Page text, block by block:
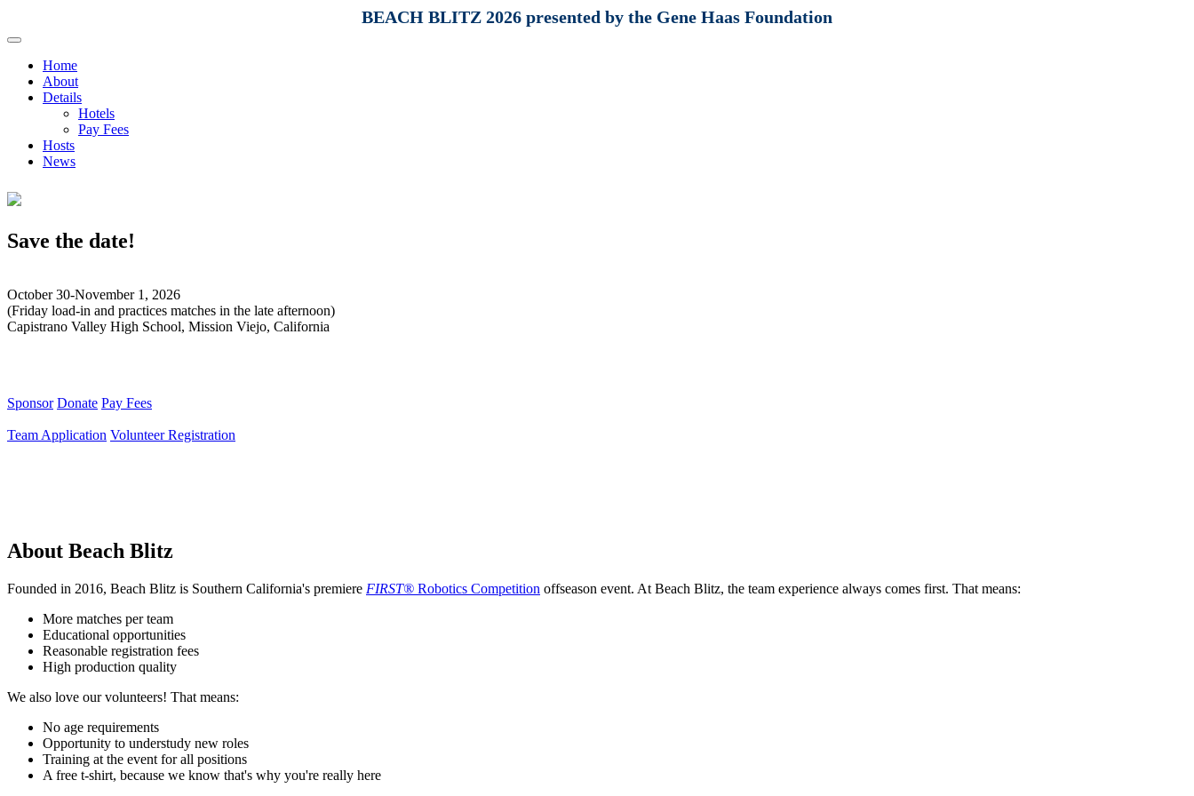
BEACH BLITZ 2026 presented by the Gene Haas Foundation
Home
About
Details
Hotels
Pay Fees
Hosts
News
Save the date!
October 30-November 1, 2026
(Friday load-in and practices matches in the late afternoon)
Capistrano Valley High School, Mission Viejo, California
Sponsor Donate Pay Fees
Team Application Volunteer Registration
About Beach Blitz
Founded in 2016, Beach Blitz is Southern California's premiere FIRST® Robotics Competition offseason event. At Beach Blitz, the team experience always comes first. That means:
More matches per team
Educational opportunities
Reasonable registration fees
High production quality
We also love our volunteers! That means:
No age requirements
Opportunity to understudy new roles
Training at the event for all positions
A free t-shirt, because we know that's why you're really here